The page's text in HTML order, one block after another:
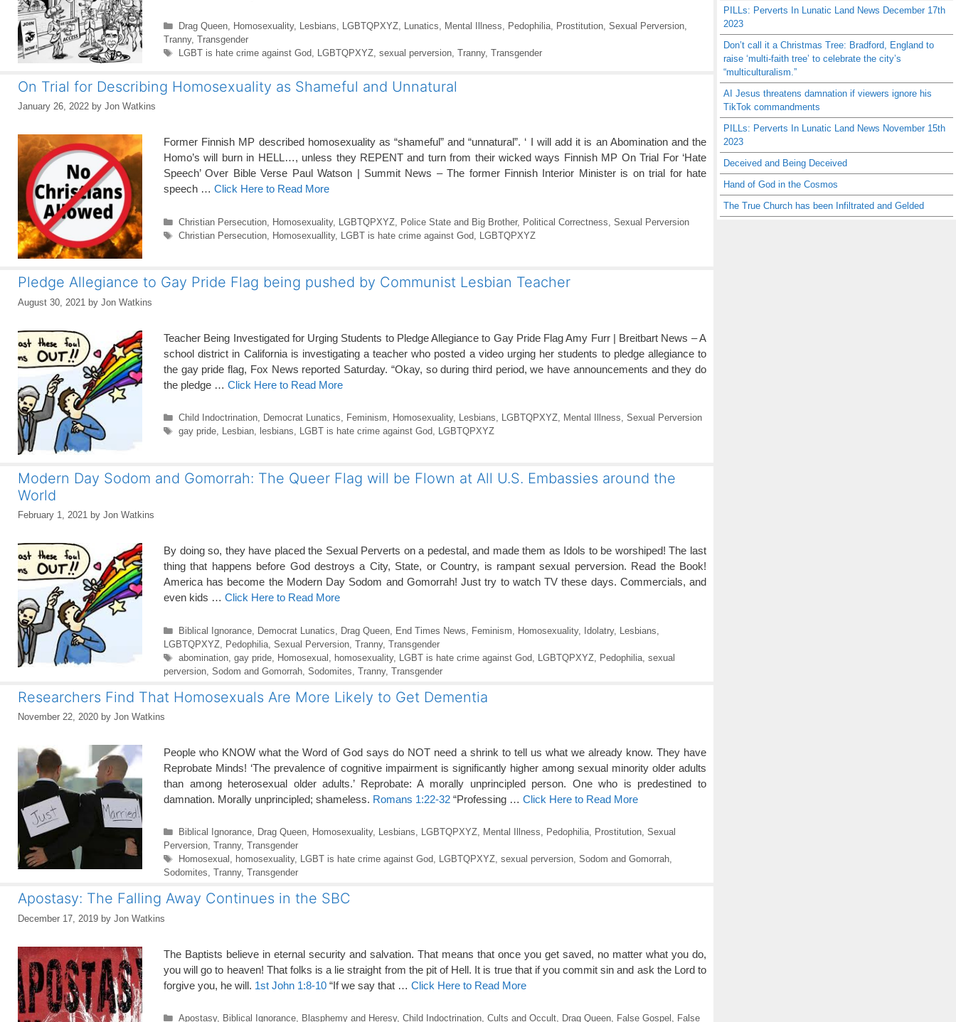
Categories
Drag Queen, Homosexuality, Lesbians, LGBTQPXYZ, Lunatics, Mental Illness, Pedophilia, Prostitution, Sexual Perversion,
Tranny, Transgender
Tags
LGBT is hate crime against God, LGBTQPXYZ, sexual perversion, Tranny, Transgender
On Trial for Describing Homosexuality as Shameful and Unnatural
January 26, 2022 by Jon Watkins
Former Finnish MP described homosexuality as “shameful” and “unnatural”. ‘ I will add it is an Abomination and the
Homo’s will burn in HELL…, unless they REPENT and turn from their wicked ways Finnish MP On Trial For ‘Hate
Speech’ Over Bible Verse Paul Watson | Summit News – The former Finnish Interior Minister is on trial for hate
speech … Click Here to Read More
Categories
Christian Persecution, Homosexuality, LGBTQPXYZ, Police State and Big Brother, Political Correctness Sexual Perversion
Tags
Christian Persecution, Homosexuallity, LGBT is hate crime against God LGBTQPXYZ
Pledge Allegiance to Gay Pride Flag being pushed by Communist Lesbian Teacher
August 30, 2021 by Jon Watkins
Teacher Being Investigated for Urging Students to Pledge Allegiance to Gay Pride Flag Amy Furr | Breitbart News – A
school district in California is investigating a teacher who posted a video urging her students to pledge allegiance to
the gay pride flag, Fox News reported Saturday. “Okay, so during third period, we have announcements and they do
the pledge … Click Here to Read More
Categories
Child Indoctrination, Democrat Lunatics, Feminism, Homosexuality, Lesbians, LGBTQPXYZ, Mental Illness, Sexual Perversion
Tags
gay pride, Lesbian, lesbians, LGBT is hate crime against God, LGBTQPXYZ
Modern Day Sodom and Gomorrah: The Queer Flag will be Flown at All U.S. Embassies around the
World
February 1, 2021 by Jon Watkins
By doing so, they have placed the Sexual Perverts on a pedestal, and made them as Idols to be worshiped! The last
thing that happens before God destroys a City, State, or Country, is rampant sexual perversion. Read the Book!
America has become the Modern Day Sodom and Gomorrah! Just try to watch TV these days. Commercials, and
even kids … Click Here to Read More
Categories
Biblical Ignorance, Democrat Lunatics Drag Queen, End Times News Feminism Homosexuality, Idolatry, Lesbians
LGBTQPXYZ Pedophilia Sexual Perversion Tranny, Transgender
Tags
abomination, gay pride, Homosexual homosexuality, LGBT is hate crime against God, LGBTQPXYZ, Pedophilia, sexual
perversion Sodom and Gomorrah Sodomites Tranny, Transgender
Researchers Find That Homosexuals Are More Likely to Get Dementia
November 22, 2020 by Jon Watkins
People who KNOW what the Word of God says do NOT need a shrink to tell us what we already know. They have
Reprobate Minds! ‘The prevalence of cognitive impairment is significantly higher among sexual minority older adults
than among heterosexual older adults.’ Reprobate: A morally unprincipled person. One who is predestined to
damnation. Morally unprincipled; shameless. Romans 1:22-32 “Professing … Click Here to Read More
Categories
Biblical Ignorance, Drag Queen, Homosexuality, Lesbians, LGBTQPXYZ, Mental Illness, Pedophilia, Prostitution, Sexual
Perversion, Tranny, Transgender
Tags
Homosexual , homosexuality, LGBT is hate crime against God, LGBTQPXYZ, sexual perversion, Sodom and Gomorrah,
Sodomites, Tranny, Transgender
Apostasy: The Falling Away Continues in the SBC
December 17, 2019 by Jon Watkins
The Baptists believe in eternal security and salvation. That means that once you get saved, no matter what you do,
you will go to heaven! That folks is a lie straight from the pit of Hell. It is true that if you commit sin and ask the Lord to
forgive you, he will. 1st John 1:8-10 “If we say that … Click Here to Read More
Categories
Apostasy, Biblical Ignorance, Blasphemy and Heresy, Child Indoctrination, Cults and Occult, Drag Queen, False Gospel , False
PILLs: Perverts In Lunatic Land News December 17th
2023
Don’t call it a Christmas Tree: Bradford, England to
raise ‘multi-faith tree’ to celebrate the city’s
“multiculturalism.”
AI Jesus threatens damnation if viewers ignore his
TikTok commandments
PILLs: Perverts In Lunatic Land News November 15th
2023
Deceived and Being Deceived
Hand of God in the Cosmos
The True Church has been Infiltrated and Gelded